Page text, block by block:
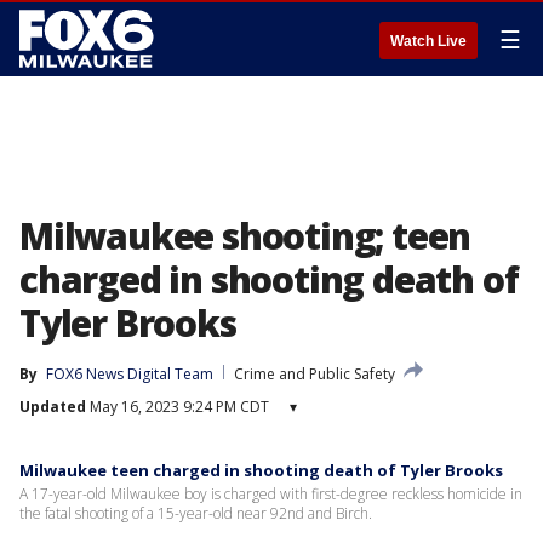
Watch Live ☰
Milwaukee shooting; teen
charged in shooting death of
Tyler Brooks
By FOX6 News Digital Team
Crime and Public Safety
Updated May 16, 2023 9:24 PM CDT ▾
Milwaukee teen charged in shooting death of Tyler Brooks
A 17-year-old Milwaukee boy is charged with first-degree reckless homicide in
the fatal shooting of a 15-year-old near 92nd and Birch.